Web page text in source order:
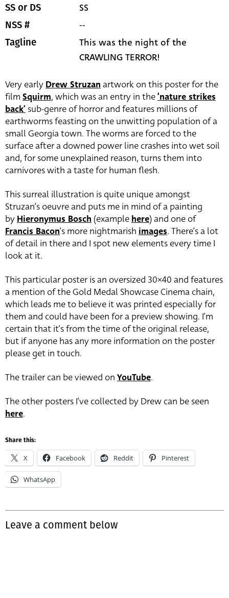
SS or DS SS
NSS # --
Tagline
This was the night of the
CRAWLING TERROR!
Very early Drew Struzan artwork on this poster for the
film Squirm, which was an entry in the‘nature strikes
back’ sub-genre of horror and features millions of
earthworms feasting on the unwitting population of a
small Georgia town. The worms are forced to the
surface after a downed power line crashes into wet soil
and, for some unexplained reason, turns them into
carnivores with a taste for human flesh.
This surreal illustration is quite unique amongst
Struzan’s oeuvre and puts me in mind of a painting
by Hieronymus Bosch (example here) and one of
Francis Bacon‘s more nightmarish images. There’s a lot
of detail in there and I spot new elements every time I
look at it.
This particular poster is an oversized 30×40 and features
a mention of the Gold Medal Showcase Cinema chain,
which leads me to believe it was printed especially for
them and could have been for a preview showing. I’m
certain that it’s from the time of the original release,
but if anyone has any more information on the poster
please get in touch.
The trailer can be viewed on YouTube.
The other posters I’ve collected by Drew can be seen
here.
Share this:
X Facebook Reddit Pinterest
WhatsApp
Leave a comment below